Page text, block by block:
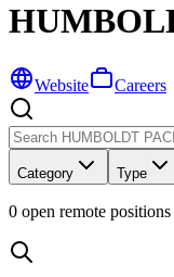
Website Careers
Category Type
0 open remote positions